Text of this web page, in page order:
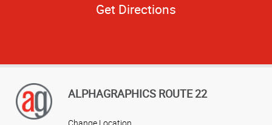
Get Directions
ALPHAGRAPHICS ROUTE 22